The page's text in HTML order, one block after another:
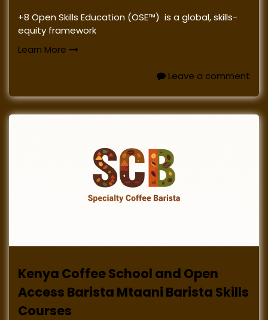
+8 Open Skills Education (OSE™) is a global, skills-
equity framework
Learn More
Leave a comment
Kenya Coffee School and Open
Access Barista Mtaani Barista Skills
Courses